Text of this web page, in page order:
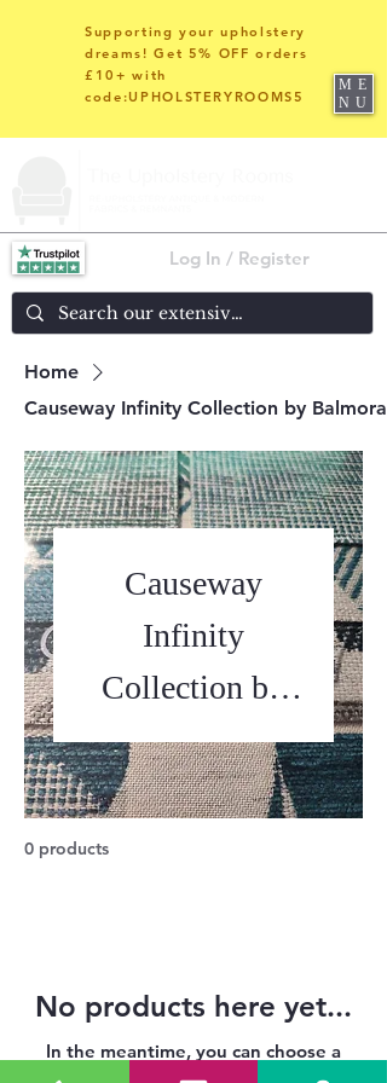
Log In / Register
Supporting your upholstery
dreams! Get 5% OFF orders
£10+ with
code:UPHOLSTERYROOMS5
ME
NU
Home
Causeway Infinity Collection by Balmoral
Causeway
Infinity
Collection by
Balmoral
0 products
No products here yet...
In the meantime, you can choose a
different category to continue